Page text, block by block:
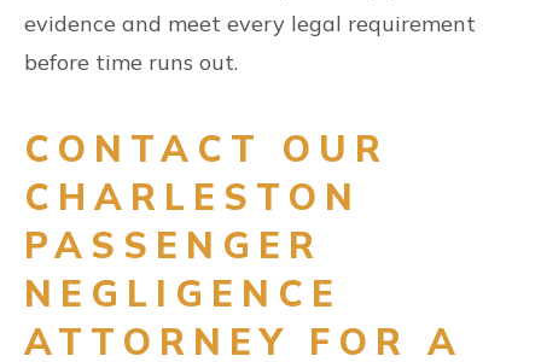
evidence and meet every legal requirement
before time runs out.
CONTACT OUR
CHARLESTON
PASSENGER
NEGLIGENCE
ATTORNEY FOR A